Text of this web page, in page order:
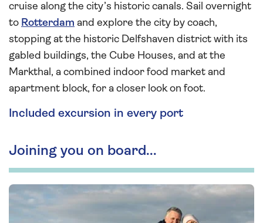
cruise along the city’s historic canals. Sail overnight
to Rotterdam and explore the city by coach,
stopping at the historic Delfshaven district with its
gabled buildings, the Cube Houses, and at the
Markthal, a combined indoor food market and
apartment block, for a closer look on foot.
Included excursion in every port
Joining you on board...